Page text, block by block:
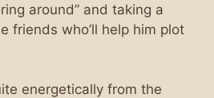
around” and taking a
friends who’ll help him plot
energetically from the